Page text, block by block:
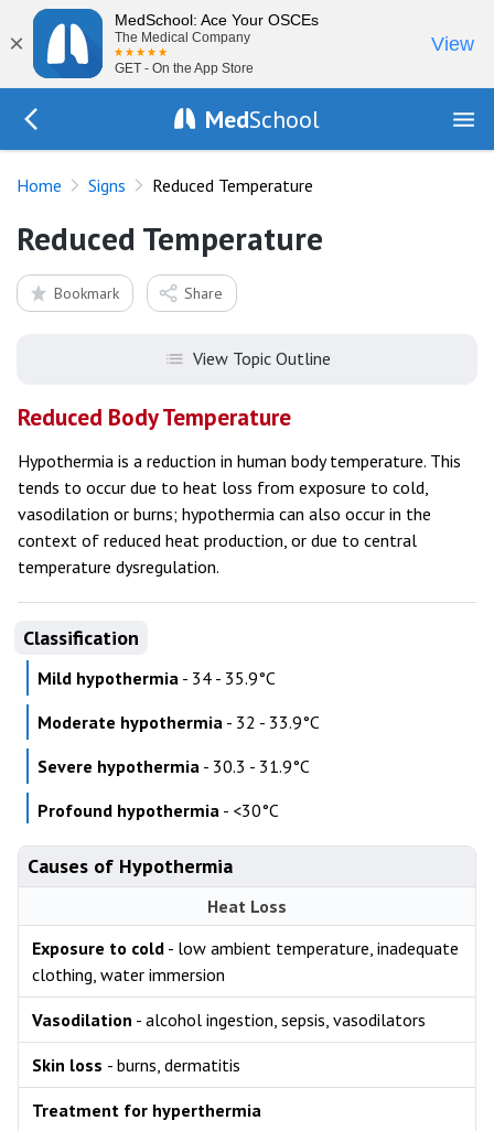
×
MedSchool: Ace Your OSCEs
The Medical Company
GET - On the App Store
View
MedSchool
Home Signs Reduced Temperature
Reduced Temperature
Bookmark Share
View Topic Outline
Reduced Body Temperature
Hypothermia is a reduction in human body temperature. This
tends to occur due to heat loss from exposure to cold,
vasodilation or burns; hypothermia can also occur in the
context of reduced heat production, or due to central
temperature dysregulation.
Classification
Mild hypothermia - 34 - 35.9°C
Moderate hypothermia - 32 - 33.9°C
Severe hypothermia - 30.3 - 31.9°C
Profound hypothermia - <30°C
Causes of Hypothermia
Heat Loss
Exposure to cold - low ambient temperature, inadequate
clothing, water immersion
Vasodilation - alcohol ingestion, sepsis, vasodilators
Skin loss - burns, dermatitis
Treatment for hyperthermia